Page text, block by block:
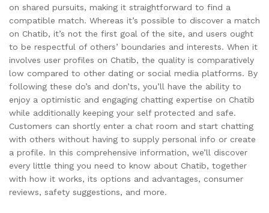
on shared pursuits, making it straightforward to find a
compatible match. Whereas it’s possible to discover a match
on Chatib, it’s not the first goal of the site, and users ought
to be respectful of others’ boundaries and interests. When it
involves user profiles on Chatib, the quality is comparatively
low compared to other dating or social media platforms. By
following these do’s and don’ts, you’ll have the ability to
enjoy a optimistic and engaging chatting expertise on Chatib
while additionally keeping your self protected and safe.
Customers can shortly enter a chat room and start chatting
with others without having to supply personal info or create
a profile. In this comprehensive information, we’ll discover
every little thing you need to know about Chatib, together
with how it works, its options and advantages, consumer
reviews, safety suggestions, and more.